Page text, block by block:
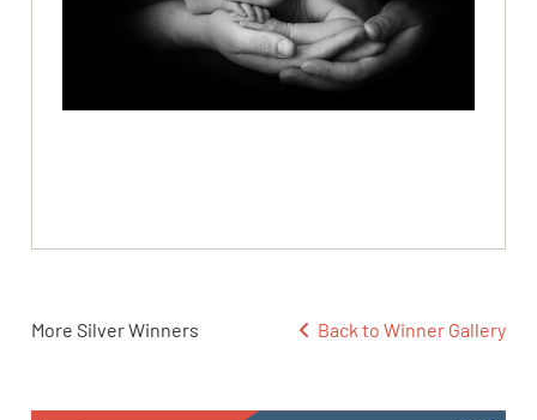
More Silver Winners Back to Winner Gallery